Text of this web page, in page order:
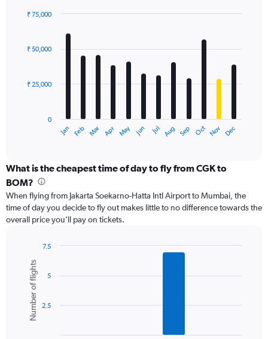
with
12
The
categories.
Range:
categories.
The
chart
axis
displaying
values.
Range:
Jan Feb Mar Apr May Jun Jul Aug Sep Oct Nov Dec
0
₹ 25,000
₹ 50,000
₹ 75,000
What is the cheapest time of day to fly from CGK to
BOM?
When flying from Jakarta Soekarno-Hatta Intl Airport to Mumbai, the
time of day you decide to fly out makes little to no difference towards the
overall price you’ll pay on tickets.
chart
with
bars.
The
Chart
graphic.
Number of flights 2.5
5
7.5